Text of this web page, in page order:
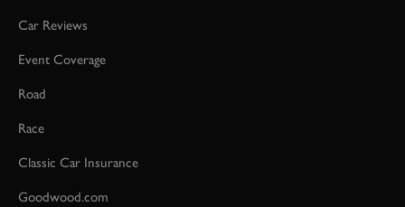
Car Reviews
Event Coverage
Road
Race
Classic Car Insurance
Goodwood.com